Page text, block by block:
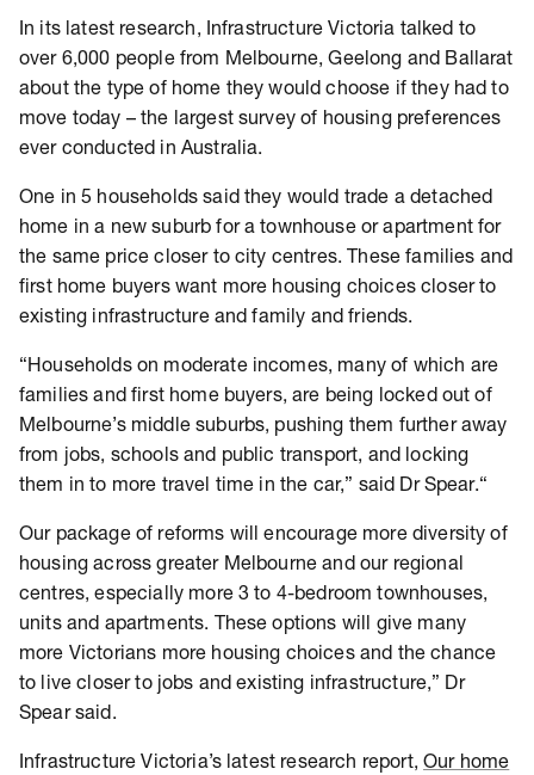
In its latest research, Infrastructure Victoria talked to
over 6,000 people from Melbourne, Geelong and Ballarat
about the type of home they would choose if they had to
move today – the largest survey of housing preferences
ever conducted in Australia.
One in 5 households said they would trade a detached
home in a new suburb for a townhouse or apartment for
the same price closer to city centres. These families and
first home buyers want more housing choices closer to
existing infrastructure and family and friends.
“Households on moderate incomes, many of which are
families and first home buyers, are being locked out of
Melbourne’s middle suburbs, pushing them further away
from jobs, schools and public transport, and locking
them in to more travel time in the car,” said Dr Spear.“
Our package of reforms will encourage more diversity of
housing across greater Melbourne and our regional
centres, especially more 3 to 4-bedroom townhouses,
units and apartments. These options will give many
more Victorians more housing choices and the chance
to live closer to jobs and existing infrastructure,” Dr
Spear said.
Infrastructure Victoria’s latest research report,Our home